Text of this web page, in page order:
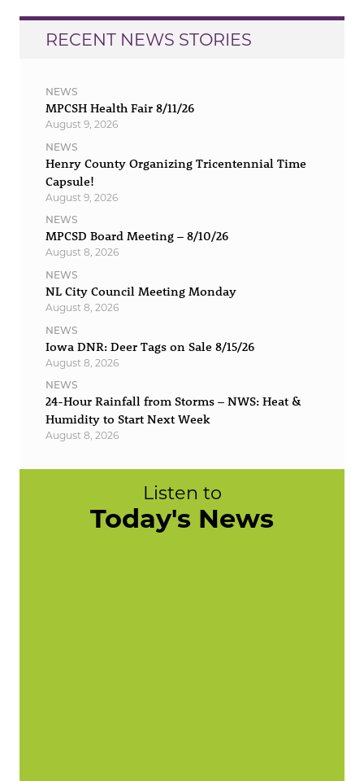
RECENT NEWS STORIES
NEWS
MPCSH Health Fair 8/11/26
August 9, 2026
NEWS
Henry County Organizing Tricentennial Time
Capsule!
August 9, 2026
NEWS
MPCSD Board Meeting – 8/10/26
August 8, 2026
NEWS
NL City Council Meeting Monday
August 8, 2026
NEWS
Iowa DNR: Deer Tags on Sale 8/15/26
August 8, 2026
NEWS
24-Hour Rainfall from Storms – NWS: Heat &
Humidity to Start Next Week
August 8, 2026
Listen to
Today's News